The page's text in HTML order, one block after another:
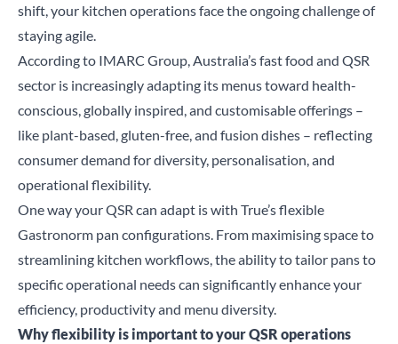
shift, your kitchen operations face the ongoing challenge of
staying agile.
According to IMARC Group , Australia’s fast food and QSR
sector is increasingly adapting its menus toward health-
conscious, globally inspired, and customisable offerings –
like plant-based, gluten-free, and fusion dishes – reflecting
consumer demand for diversity, personalisation, and
operational flexibility.
One way your QSR can adapt is with True’s flexible
Gastronorm pan configurations. From maximising space to
streamlining kitchen workflows, the ability to tailor pans to
specific operational needs can significantly enhance your
efficiency, productivity and menu diversity.
Why flexibility is important to your QSR operations